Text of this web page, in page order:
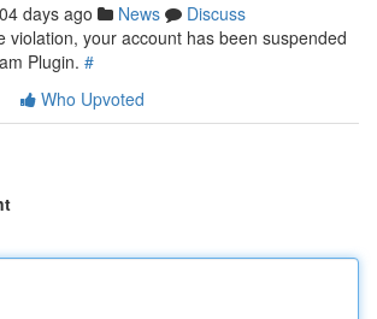
days ago News
Discuss
violation, your account has been suspended
Plugin. #
Who Upvoted